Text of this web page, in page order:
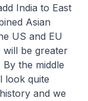
India to East
Asian
US and EU
will be greater
the middle
look quite
and we